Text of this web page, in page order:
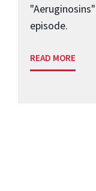
episode.
READ MORE